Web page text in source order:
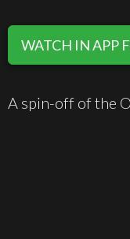
WATCH IN APP
A spin-off of the